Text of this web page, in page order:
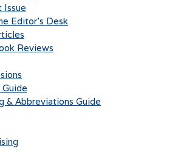
Issue
Editor’s Desk
Reviews
Guide
& Abbreviations Guide